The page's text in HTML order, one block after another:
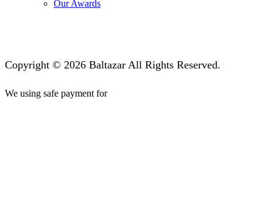
Our Awards
Copyright © 2026 Baltazar All Rights Reserved.
We using safe payment for